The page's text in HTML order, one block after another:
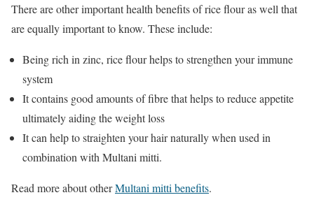
There are other important health benefits of rice flour as well that
are equally important to know. These include:
Being rich in zinc, rice flour helps to strengthen your immune
system
It contains good amounts of fibre that helps to reduce appetite
ultimately aiding the weight loss
It can help to straighten your hair naturally when used in
combination with Multani mitti.
Read more about otherMultani mitti benefits.